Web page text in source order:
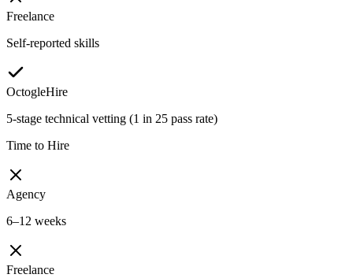
Freelance
Self-reported skills
OctogleHire
5-stage technical vetting (1 in 25 pass rate)
Time to Hire
Agency
6–12 weeks
Freelance